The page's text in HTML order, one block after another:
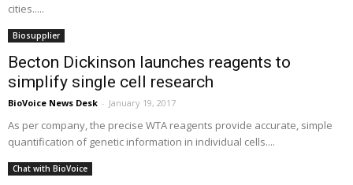
cities.....
Biosupplier
Becton Dickinson launches reagents to
simplify single cell research
BioVoice News Desk - January 19, 2017
As per company, the precise WTA reagents provide accurate, simple
quantification of genetic information in individual cells....
Chat with BioVoice